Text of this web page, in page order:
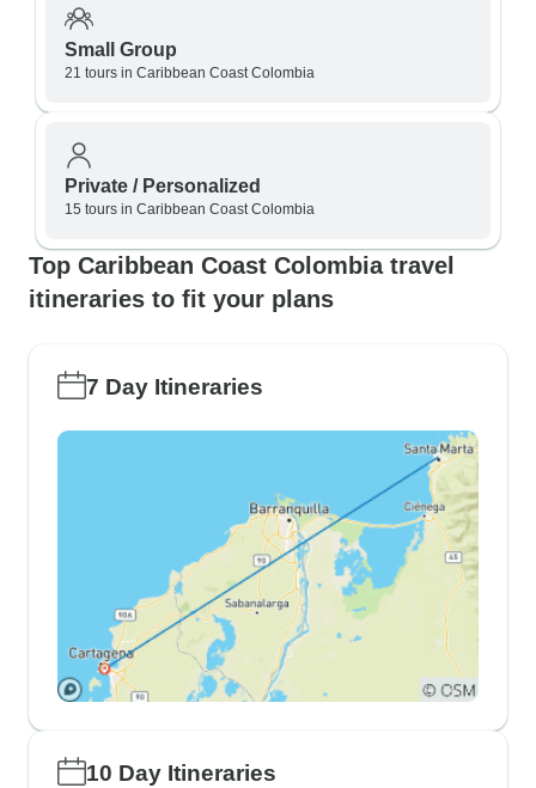
Small Group
21 tours in Caribbean Coast Colombia
Private / Personalized
15 tours in Caribbean Coast Colombia
Top Caribbean Coast Colombia travel
itineraries to fit your plans
7 Day Itineraries
10 Day Itineraries